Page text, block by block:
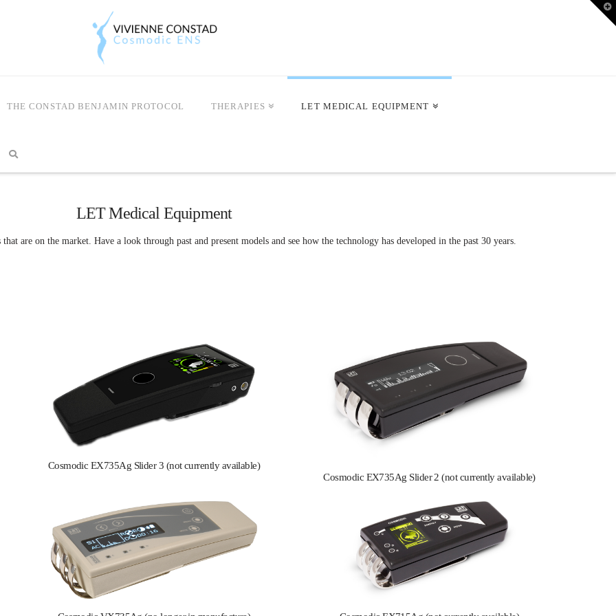
THE CONSTAD BENJAMIN PROTOCOL THERAPIES LET MEDICAL EQUIPMENT
LET Medical Equipment
are on the market. Have a look through past and present models and see how the technology has developed in the past 30 years.
Cosmodic EX735Ag Slider 3 (not currently available)
Cosmodic EX735Ag Slider 2 (not currently available)